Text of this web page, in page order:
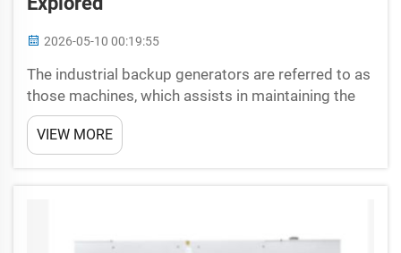
2026-05-10 00:19:55
The industrial backup generators are referred to as
those machines, which assists in maintaining the
lights while power ceases. Think of them as the
superheroes for critical buildings and factories
These engines are so powerful and they are also
VIEW MORE